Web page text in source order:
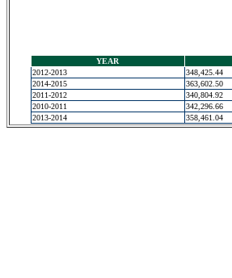
YEAR
2012-2013
348,425.44
2014-2015
363,602.50
2011-2012
340,804.92
2010-2011
342,296.66
2013-2014
358,461.04